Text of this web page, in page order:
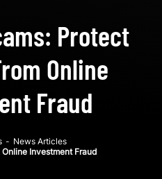
Protect
Online
Fraud
- News Articles
Investment Fraud